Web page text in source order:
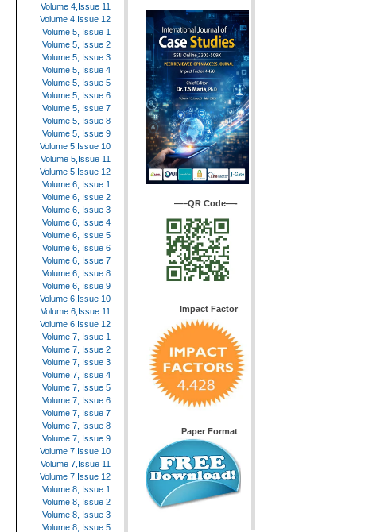
Volume 4,Issue 11
Volume 4,Issue 12
Volume 5, Issue 1
Volume 5, Issue 2
Volume 5, Issue 3
Volume 5, Issue 4
Volume 5, Issue 5
Volume 5, Issue 6
Volume 5, Issue 7
Volume 5, Issue 8
Volume 5, Issue 9
Volume 5,Issue 10
Volume 5,Issue 11
Volume 5,Issue 12
Volume 6, Issue 1
Volume 6, Issue 2
Volume 6, Issue 3
Volume 6, Issue 4
Volume 6, Issue 5
Volume 6, Issue 6
Volume 6, Issue 7
Volume 6, Issue 8
Volume 6, Issue 9
Volume 6,Issue 10
Volume 6,Issue 11
Volume 6,Issue 12
Volume 7, Issue 1
Volume 7, Issue 2
Volume 7, Issue 3
Volume 7, Issue 4
Volume 7, Issue 5
Volume 7, Issue 6
Volume 7, Issue 7
Volume 7, Issue 8
Volume 7, Issue 9
Volume 7,Issue 10
Volume 7,Issue 11
Volume 7,Issue 12
Volume 8, Issue 1
Volume 8, Issue 2
Volume 8, Issue 3
Volume 8, Issue 5
—–QR Code—-
Impact Factor
Paper Format